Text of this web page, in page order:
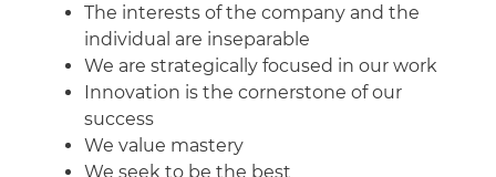
The interests of the company and the
individual are inseparable
We are strategically focused in our work
Innovation is the cornerstone of our
success
We value mastery
We seek to be the best